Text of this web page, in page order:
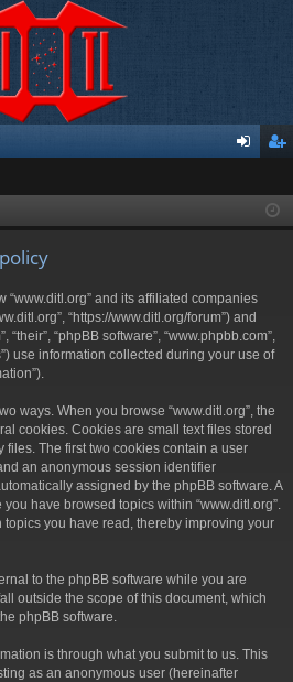
ist
and its affiliated companies
“https://www.ditl.org/forum”) and
“their”, “phpBB software”, “www.phpbb.com”,
use information collected during your use of
ways. When you browse “www.ditl.org”, the
cookies. Cookies are small text files stored
files. The first two cookies contain a user
an anonymous session identifier
assigned by the phpBB software. A
have browsed topics within “www.ditl.org”.
topics you have read, thereby improving your
to the phpBB software while you are
outside the scope of this document, which
phpBB software.
is through what you submit to us. This
as an anonymous user (hereinafter